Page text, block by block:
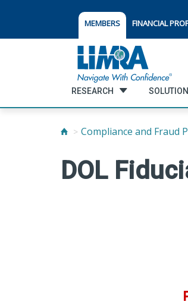
MEMBERS FINANCIAL
RESEARCH
Compliance and Fraud
DOL